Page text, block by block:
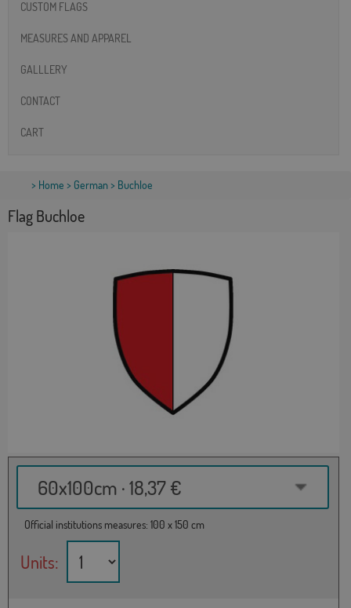
CUSTOM FLAGS
MEASURES AND APPAREL
GALLLERY
CONTACT
CART
> Home > German> Buchloe
Flag Buchloe
60x100cm · 18,37 €
Official institutions measures: 100 x 150 cm
Units: